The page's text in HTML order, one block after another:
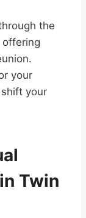
the
your
your
Twin